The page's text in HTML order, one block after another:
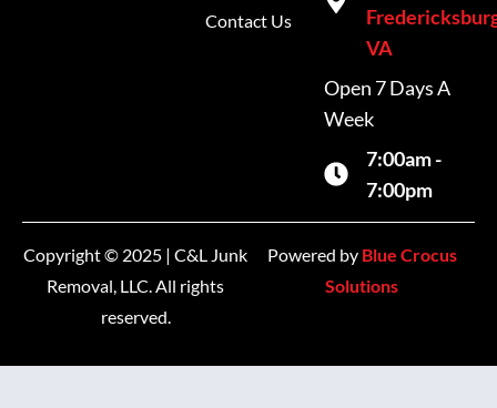
Contact Us
VA
Open 7 Days A
Week
7:00am -
7:00pm
Copyright © 2025 | C&L Junk
Removal, LLC. All rights
reserved.
Powered by Blue Crocus
Solutions